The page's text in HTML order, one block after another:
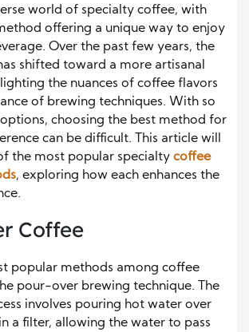
world of specialty coffee, with
offering a unique way to enjoy
Over the past few years, the
shifted toward a more artisanal
the nuances of coffee flavors
of brewing techniques. With so
choosing the best method for
can be difficult. This article will
the most popular specialty coffee
, exploring how each enhances the
Coffee
popular methods among coffee
pour-over brewing technique. The
involves pouring hot water over
a filter, allowing the water to pass